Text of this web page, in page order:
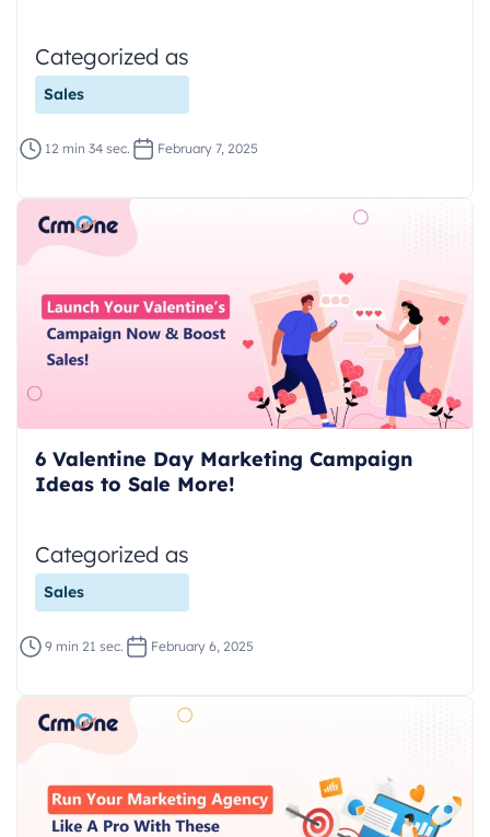
Categorized as
Sales
12 min 34 sec. February 7, 2025
6 Valentine Day Marketing Campaign
Ideas to Sale More!
Categorized as
Sales
9 min 21 sec. February 6, 2025